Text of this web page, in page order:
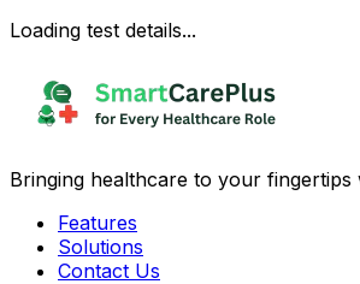
Loading test details...
Bringing healthcare to your fingertips
Features
Solutions
Contact Us